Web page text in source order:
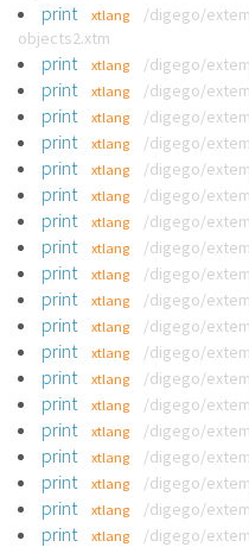
print xtlang
/digego/
objects2.xtm
print xtlang /digego/
print xtlang /digego/
print xtlang /digego/
print xtlang /digego/
print xtlang /digego/
print xtlang /digego/
print xtlang /digego/
print xtlang /digego/
print xtlang /digego/
print xtlang /digego/
print xtlang /digego/
print xtlang /digego/
print xtlang /digego/
print xtlang /digego/
print xtlang /digego/
print xtlang /digego/
print xtlang /digego/
print xtlang /digego/
print xtlang /digego/